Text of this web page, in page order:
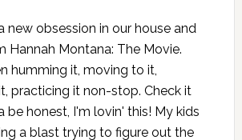
new obsession in our house and
Hannah Montana: The Movie.
humming it, moving to it,
practicing it non-stop. Check it
be honest, I'm lovin' this! My kids
a blast trying to figure out the